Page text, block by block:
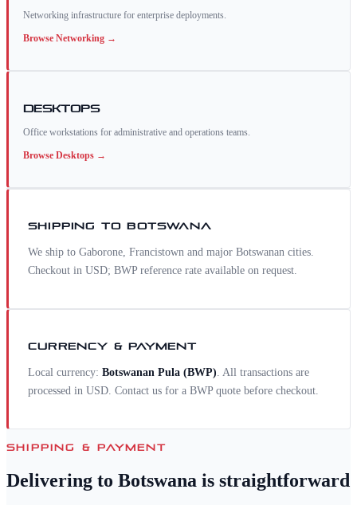
Networking infrastructure for enterprise deployments.
Browse Networking →
Desktops
Office workstations for administrative and operations teams.
Browse Desktops →
SHIPPING TOBOTSWANA
We ship to Gaborone, Francistown and major Botswanan cities.
Checkout in USD; BWP reference rate available on request.
CURRENCY & PAYMENT
Local currency: Botswanan Pula (BWP). All transactions are
processed in USD. Contact us for a BWP quote before checkout.
SHIPPING & PAYMENT
Delivering to Botswana is straightforward